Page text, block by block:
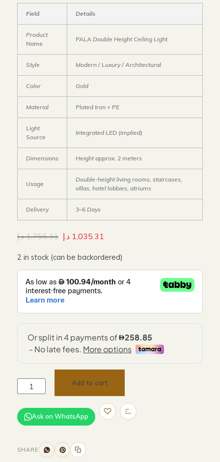
Field Details
Product
Name
PALA Double Height Ceiling Light
Style Modern / Luxury / Architectural
Color Gold
Material Plated Iron + PE
Light
Source
Integrated LED (implied)
Dimensions Height approx. 2 meters
Usage
Double-height living rooms, staircases,
villas, hotel lobbies, atriums
Delivery 3–6 Days
1,755.31 د.إ 1,035.31 د.إ
2 in stock (can be backordered)
Add to cart
Ask on WhatsApp
SHARE